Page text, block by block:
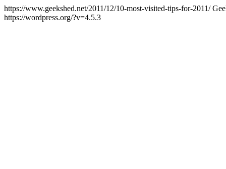
https://www.geekshed.net/2011/12/10-most-visited-tips-for-2011/
https://wordpress.org/?v=4.5.3